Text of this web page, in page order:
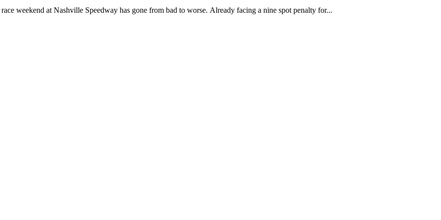
weekend at Nashville Speedway has gone from bad to worse. Already facing a nine spot penalty for...